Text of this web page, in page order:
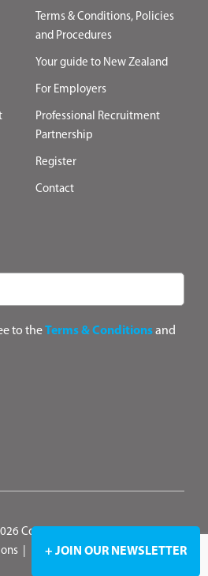
+ JOIN OUR NEWSLETTER
Terms & Conditions, Policies
and Procedures
Your guide to New Zealand
For Employers
Professional Recruitment
Partnership
Register
Contact
to theTerms & Conditionsand
ConsultANZ
Privacy Policy